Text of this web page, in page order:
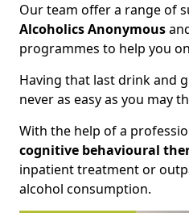
Our team offer a range of
Alcoholics Anonymous
programmes to help you
Having that last drink and
never as easy as you may
With the help of a
cognitive behavioural
inpatient treatment or
alcohol consumption.